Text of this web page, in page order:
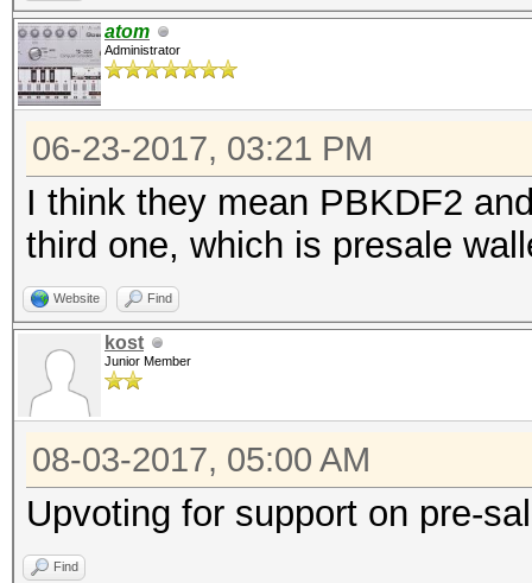
atom
Administrator
06-23-2017, 03:21 PM
I think they mean PBKDF2
third one, which is presale
Website Find
kost
Junior Member
08-03-2017, 05:00 AM
Upvoting for support on pre-
Find